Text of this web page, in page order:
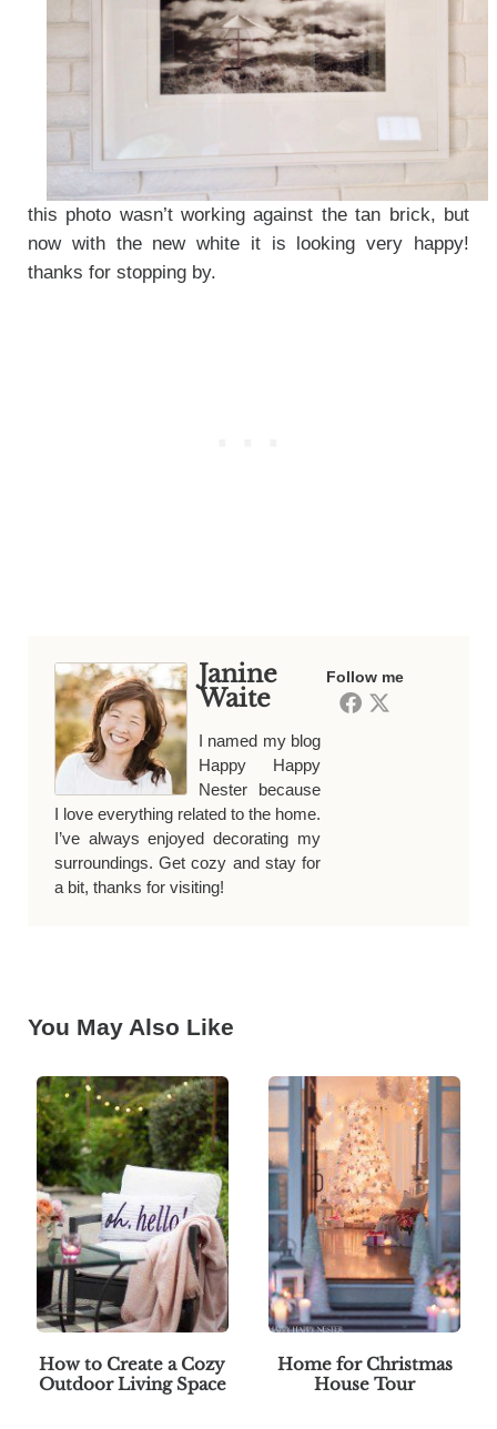
this photo wasn’t working against the tan brick, but
now with the new white it is looking very happy!
thanks for stopping by.
Follow me
Janine
Waite
I named my blog
Happy Happy
Nester because
I love everything related to the home.
I’ve always enjoyed decorating my
surroundings. Get cozy and stay for
a bit, thanks for visiting!
You May Also Like
How to Create a Cozy
Outdoor Living Space
Home for Christmas
House Tour